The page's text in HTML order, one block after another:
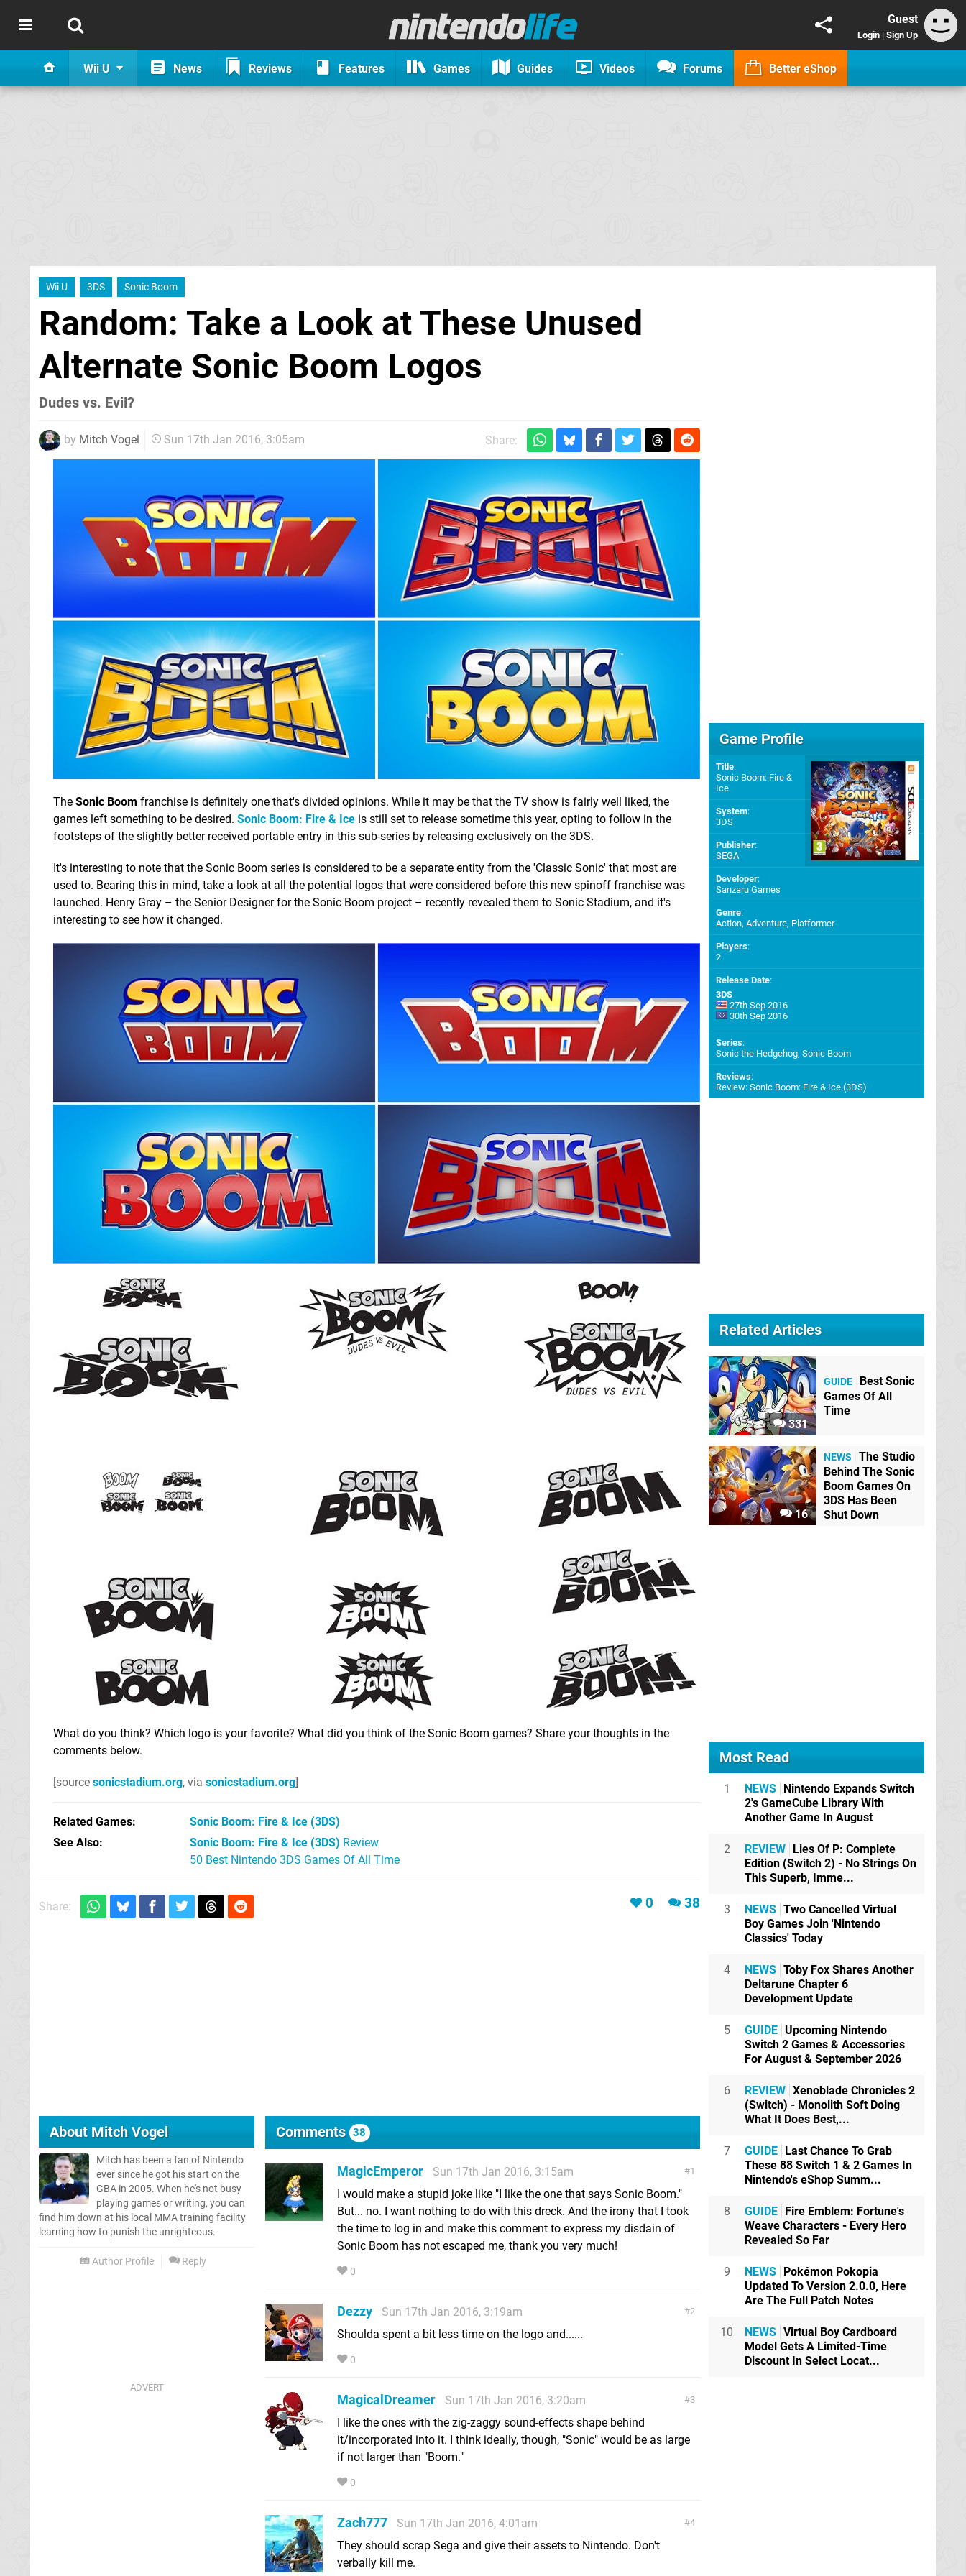
Guest
Login | Sign Up
Wii U News Reviews Features Games Guides Videos Forums Better eShop
Wii U 3DS Sonic Boom
Random: Take a Look at These Unused
Alternate Sonic Boom Logos
Dudes vs. Evil?
by Mitch Vogel Sun 17th Jan 2016, 3:05am Share:
The Sonic Boom franchise is definitely one that's divided opinions. While it may be that the TV show is fairly well liked, the
games left something to be desired. Sonic Boom: Fire & Ice is still set to release sometime this year, opting to follow in the
footsteps of the slightly better received portable entry in this sub-series by releasing exclusively on the 3DS.
It's interesting to note that the Sonic Boom series is considered to be a separate entity from the 'Classic Sonic' that most are
used to. Bearing this in mind, take a look at all the potential logos that were considered before this new spinoff franchise was
launched. Henry Gray – the Senior Designer for the Sonic Boom project – recently revealed them to Sonic Stadium, and it's
interesting to see how it changed.
What do you think? Which logo is your favorite? What did you think of the Sonic Boom games? Share your thoughts in the
comments below.
[source sonicstadium.org, via sonicstadium.org]
Related Games Sonic Boom: Fire & Ice (3DS)
See Also
Sonic Boom: Fire & Ice (3DS) Review
50 Best Nintendo 3DS Games Of All Time
Share: 0 38
About Mitch Vogel
Mitch has been a fan of Nintendo
ever since he got his start on the
GBA in 2005. When he's not busy
playing games or writing, you can
find him down at his local MMA training facility
learning how to punish the unrighteous.
Author Profile Reply
Comments 38
1
MagicEmperor
Sun 17th Jan 2016, 3:15am
I would make a stupid joke like "I like the one that says Sonic Boom."
But... no. I want nothing to do with this dreck. And the irony that I took
the time to log in and make this comment to express my disdain of
Sonic Boom has not escaped me, thank you very much!
0
2
Dezzy
Sun 17th Jan 2016, 3:19am
Shoulda spent a bit less time on the logo and......
0
3
MagicalDreamer
Sun 17th Jan 2016, 3:20am
I like the ones with the zig-zaggy sound-effects shape behind
it/incorporated into it. I think ideally, though, "Sonic" would be as large
if not larger than "Boom."
0
4
Zach777
Sun 17th Jan 2016, 4:01am
They should scrap Sega and give their assets to Nintendo. Don't
verbally kill me.
Game Profile
Title:
Sonic Boom: Fire &
Ice
System:
3DS
Publisher:
SEGA
Developer:
Sanzaru Games
Genre:
Action, Adventure, Platformer
Players:
2
Release Date:
3DS
27th Sep 2016
30th Sep 2016
Series:
Sonic the Hedgehog, Sonic Boom
Reviews:
Review: Sonic Boom: Fire & Ice (3DS)
Related Articles
331
GUIDE
Best Sonic
Games Of All
Time
16
NEWS
The Studio
Behind The Sonic
Boom Games On
3DS Has Been
Shut Down
Most Read
1 NEWS
Nintendo Expands Switch
2's GameCube Library With
Another Game In August
2 REVIEW
Lies Of P: Complete
Edition (Switch 2) - No Strings On
This Superb, Imme...
3 NEWS Two Cancelled Virtual
Boy Games Join 'Nintendo
Classics' Today
4 NEWS Toby Fox Shares Another
Deltarune Chapter 6
Development Update
5 GUIDE Upcoming Nintendo
Switch 2 Games & Accessories
For August & September 2026
6 REVIEW Xenoblade Chronicles 2
(Switch) - Monolith Soft Doing
What It Does Best,...
7 GUIDE
Last Chance To Grab
These 88 Switch 1 & 2 Games In
Nintendo's eShop Summ...
8 GUIDE
Fire Emblem: Fortune's
Weave Characters - Every Hero
Revealed So Far
9 NEWS
Pokémon Pokopia
Updated To Version 2.0.0, Here
Are The Full Patch Notes
10 NEWS Virtual Boy Cardboard
Model Gets A Limited-Time
Discount In Select Locat...